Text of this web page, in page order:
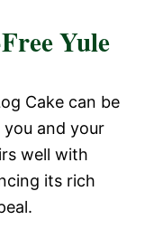
Yule
Cake can be
and your
well with
its rich